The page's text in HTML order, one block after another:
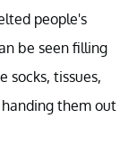
people's
be seen filling
socks, tissues,
them out